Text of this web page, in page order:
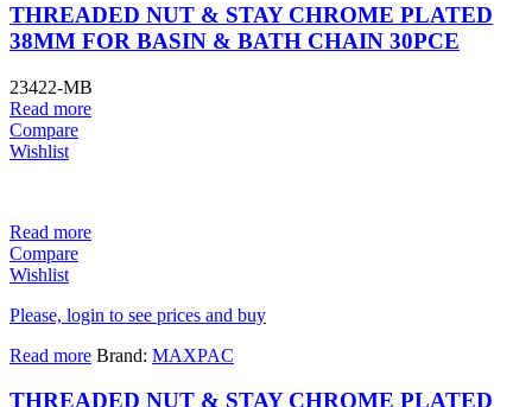
THREADED NUT & STAY CHROME PLATED
38MM FOR BASIN & BATH CHAIN 30PCE
23422-MB
Read more
Compare
Wishlist
Read more
Compare
Wishlist
Please, login to see prices and buy
Read more Brand: MAXPAC
THREADED NUT & STAY CHROME PLATED